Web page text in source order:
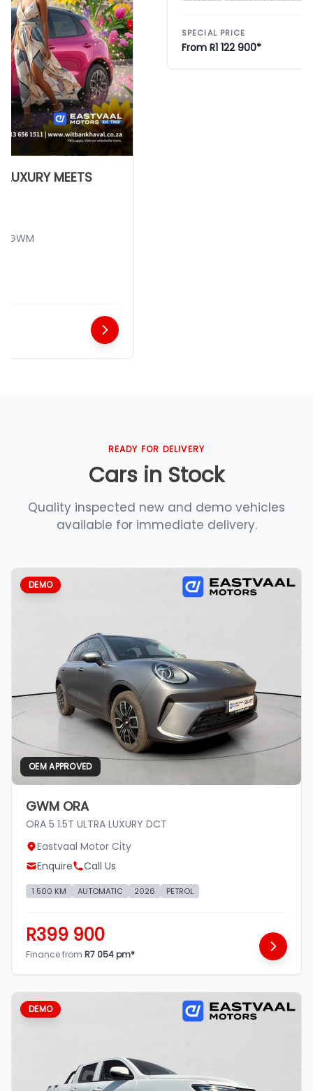
MEETS
SPECIAL PRICE
From R1 122 900*
READY FOR DELIVERY
Cars in Stock
Quality inspected new and demo vehicles
available for immediate delivery.
DEMO
OEM APPROVED
GWM ORA
ORA 5 1.5T ULTRA LUXURY DCT
Eastvaal Motor City
Enquire
Call Us
1 500 KM AUTOMATIC 2026 PETROL
R399 900
Finance from R7 054 pm*
DEMO